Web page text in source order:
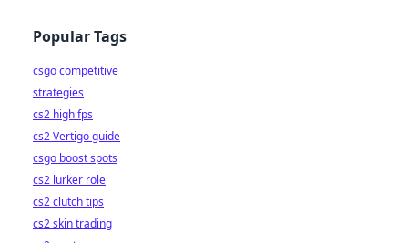
Popular Tags
csgo competitive
strategies
cs2 high fps
cs2 Vertigo guide
csgo boost spots
cs2 lurker role
cs2 clutch tips
cs2 skin trading